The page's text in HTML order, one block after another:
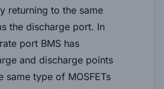
returning to the same
the discharge port. In
port BMS has
and discharge points
same type of MOSFETs